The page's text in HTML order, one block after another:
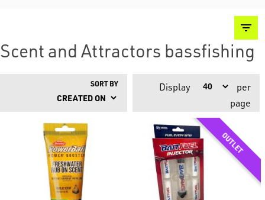
Scent and Attractors bassfishing
SORT BY Display
per
page